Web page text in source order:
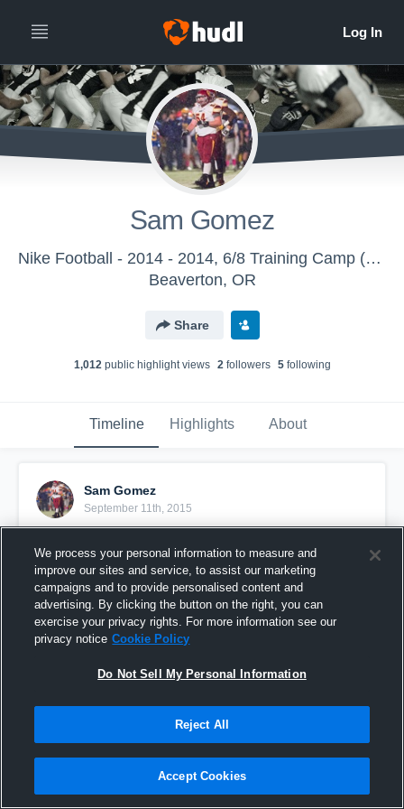
Sam Gomez
Nike Football - 2014 - 2014, 6/8 Training Camp (Eugene, OR)
Beaverton, OR
Share
1,012public highlight views 2followers 5following
Timeline Highlights About
Sam Gomez
September 11th, 2015
Senior Year
We process your personal information to measure and
improve our sites and service, to assist our marketing
campaigns and to provide personalised content and
advertising. By clicking the button on the right, you can
exercise your privacy rights. For more information see our
privacy notice Cookie Policy
Do Not Sell My Personal Information
Reject All
Accept Cookies